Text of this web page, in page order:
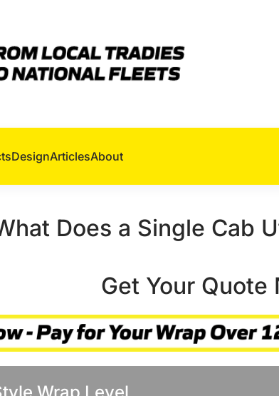
DesignArticlesAbout
Does a Single Cab
Get Your Quote